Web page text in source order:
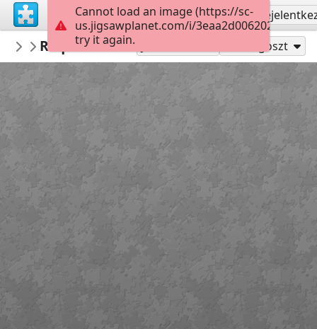
Regisztrálás
mysweetlife
Fascinating
Request DNA test Megoszt
Cannot load an image (https://sc-
us.jigsawplanet.com/i/
try it again.